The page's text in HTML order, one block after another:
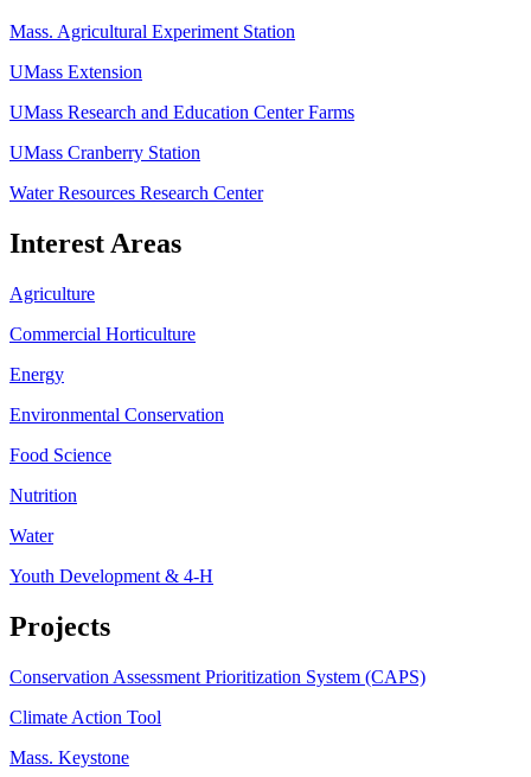
Mass. Agricultural Experiment Station
UMass Extension
UMass Research and Education Center Farms
UMass Cranberry Station
Water Resources Research Center
Interest Areas
Agriculture
Commercial Horticulture
Energy
Environmental Conservation
Food Science
Nutrition
Water
Youth Development & 4-H
Projects
Conservation Assessment Prioritization System (CAPS)
Climate Action Tool
Mass. Keystone